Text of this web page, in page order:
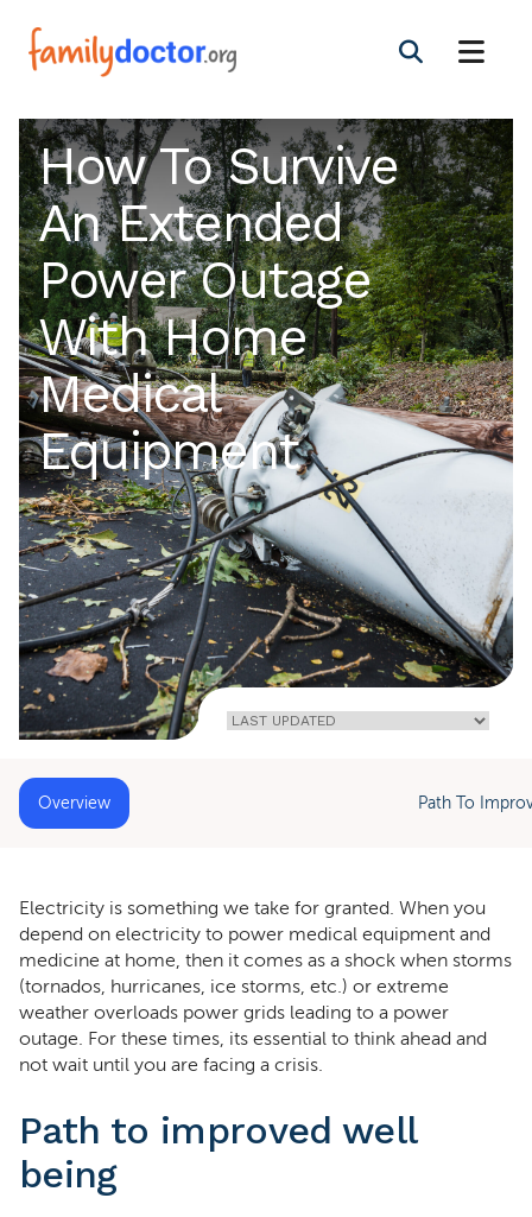
How To Survive
An Extended
Power Outage
With Home
Medical
Equipment
Home»How
To Survive An
Extended
Power Outage
With Home
Medical
Equipment
Overview Path To
Electricity is something we take for granted. When you
depend on electricity to power medical equipment and
medicine at home, then it comes as a shock when storms
(tornados, hurricanes, ice storms, etc.) or extreme
weather overloads power grids leading to a power
outage. For these times, its essential to think ahead and
not wait until you are facing a crisis.
Path to improved well
being